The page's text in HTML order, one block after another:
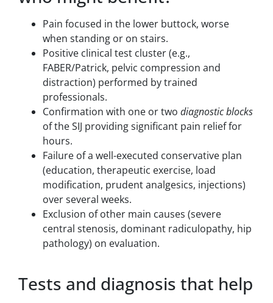
Pain focused in the lower buttock, worse
when standing or on stairs.
Positive clinical test cluster (e.g.,
FABER/Patrick, pelvic compression and
distraction) performed by trained
professionals.
Confirmation with one or two diagnostic blocks
of the SIJ providing significant pain relief for
hours.
Failure of a well-executed conservative plan
(education, therapeutic exercise, load
modification, prudent analgesics, injections)
over several weeks.
Exclusion of other main causes (severe
central stenosis, dominant radiculopathy, hip
pathology) on evaluation.
Tests and diagnosis that help